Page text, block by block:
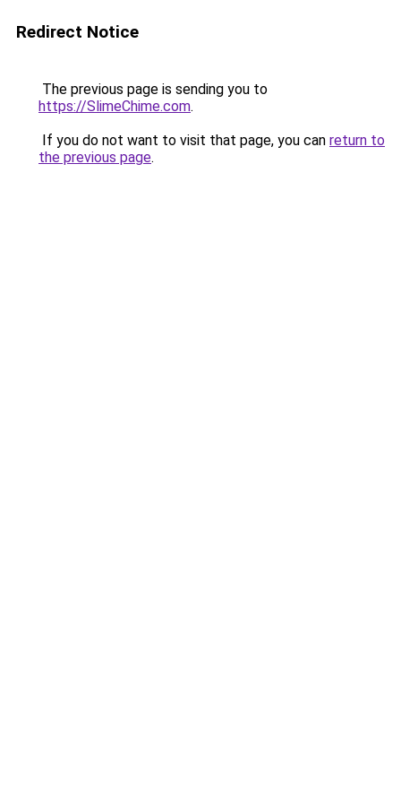
Redirect Notice
The previous page is sending you to
https://SlimeChime.com.
If you do not want to visit that page, you can return to
the previous page.